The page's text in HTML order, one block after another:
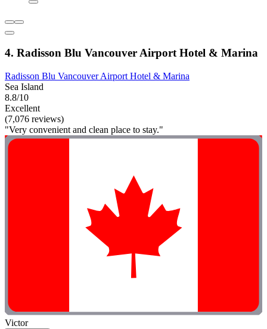
4. Radisson Blu Vancouver Airport Hotel & Marina
Radisson Blu Vancouver Airport Hotel & Marina
Sea Island
8.8/10
Excellent
(7,076 reviews)
"Very convenient and clean place to stay."
Victor